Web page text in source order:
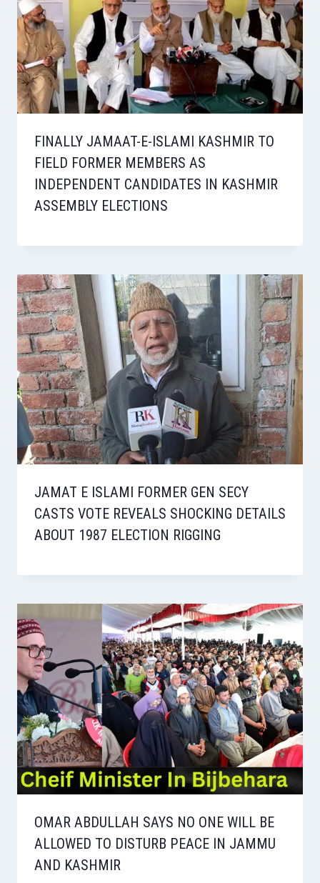
FINALLY JAMAAT-E-ISLAMI KASHMIR TO
FIELD FORMER MEMBERS AS
INDEPENDENT CANDIDATES IN KASHMIR
ASSEMBLY ELECTIONS
JAMAT E ISLAMI FORMER GEN SECY
CASTS VOTE REVEALS SHOCKING DETAILS
ABOUT 1987 ELECTION RIGGING
OMAR ABDULLAH SAYS NO ONE WILL BE
ALLOWED TO DISTURB PEACE IN JAMMU
AND KASHMIR